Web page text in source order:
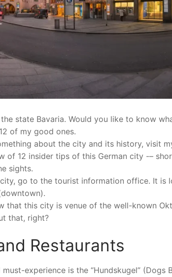
state Bavaria. Would you like to know
of my good ones.
about the city and its history, visit
of 12 insider tips of this German city -–
sights.
go to the tourist information office. It is
that this city is venue of the well-known
that, right?
Restaurants
must-experience is the “Hundskugel”